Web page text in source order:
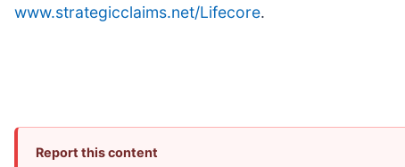
www.strategicclaims.net/Lifecore.
Report this content